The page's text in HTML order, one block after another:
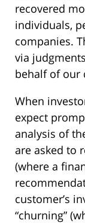
recovered
individuals,
companies.
via
behalf of our
When
expect
analysis of
are asked to
(where a
customer’s
“churning”